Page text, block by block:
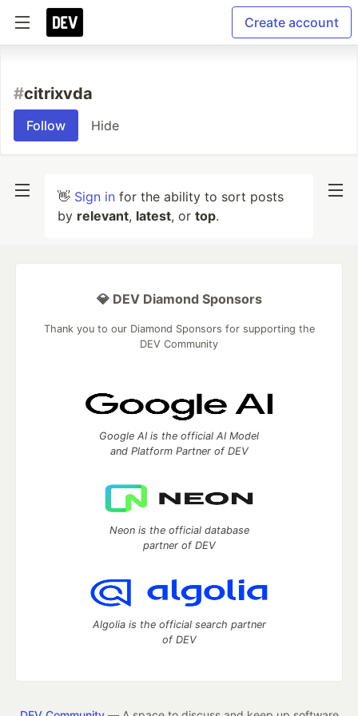
Create account
#citrixvda
Follow Hide
👋 Sign in for the ability to sort posts
by relevant, latest, or top.
💎 DEV Diamond Sponsors
Thank you to our Diamond Sponsors for supporting the
DEV Community
Google AI is the official AI Model
and Platform Partner of DEV
Neon is the official database
partner of DEV
Algolia is the official search partner
of DEV